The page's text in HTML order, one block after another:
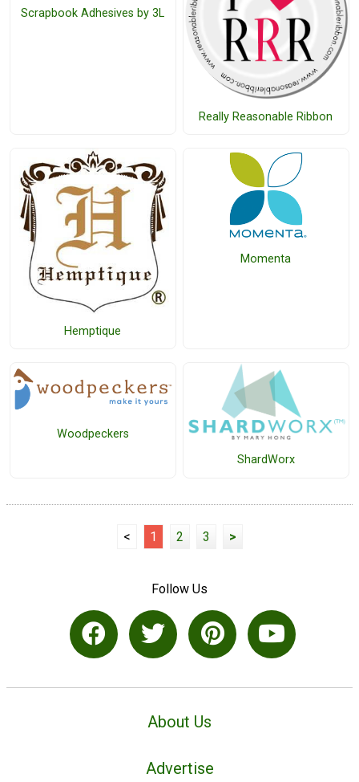
Scrapbook Adhesives by 3L
Really Reasonable Ribbon
Hemptique
Momenta
Woodpeckers
ShardWorx
< 1 2 3 >
Follow Us
About Us
Advertise